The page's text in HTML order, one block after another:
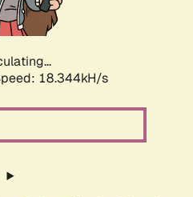
18.344kH/s